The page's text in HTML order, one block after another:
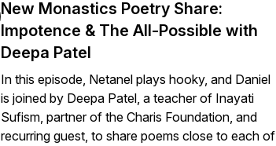
New Monastics Poetry Share:
Impotence & The All-Possible with
Deepa Patel
In this episode, Netanel plays hooky, and Daniel
is joined by Deepa Patel, a teacher of Inayati
Sufism, partner of the Charis Foundation, and
recurring guest, to share poems close to each of